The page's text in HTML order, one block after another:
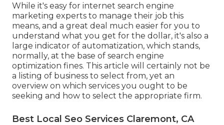
While it's easy for internet search engine
marketing experts to manage their job this
means, and a great deal much easier for you to
understand what you get for the dollar, it's also a
large indicator of automatization, which stands,
normally, at the base of search engine
optimization fines. This article will certainly not be
a listing of business to select from, yet an
overview on which services you ought to be
seeking and how to select the appropriate firm.
Best Local Seo Services Claremont, CA